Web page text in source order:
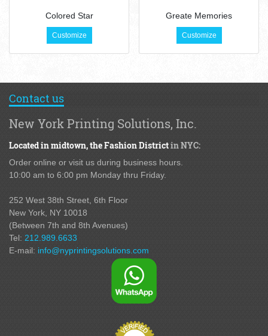
Colored Star
Customize
Greate Memories
Customize
Contact us
New York Printing Solutions, Inc.
Located in midtown,the Fashion Districtin NYC:
Order online or visit us during business hours.
10:00 am to 6:00 pm Monday thru Friday.
252 West 38th Street, 6th Floor
New York, NY 10018
(Between 7th and 8th Avenues)
Tel: 212.989.6633
E-mail: info@nyprintingsolutions.com